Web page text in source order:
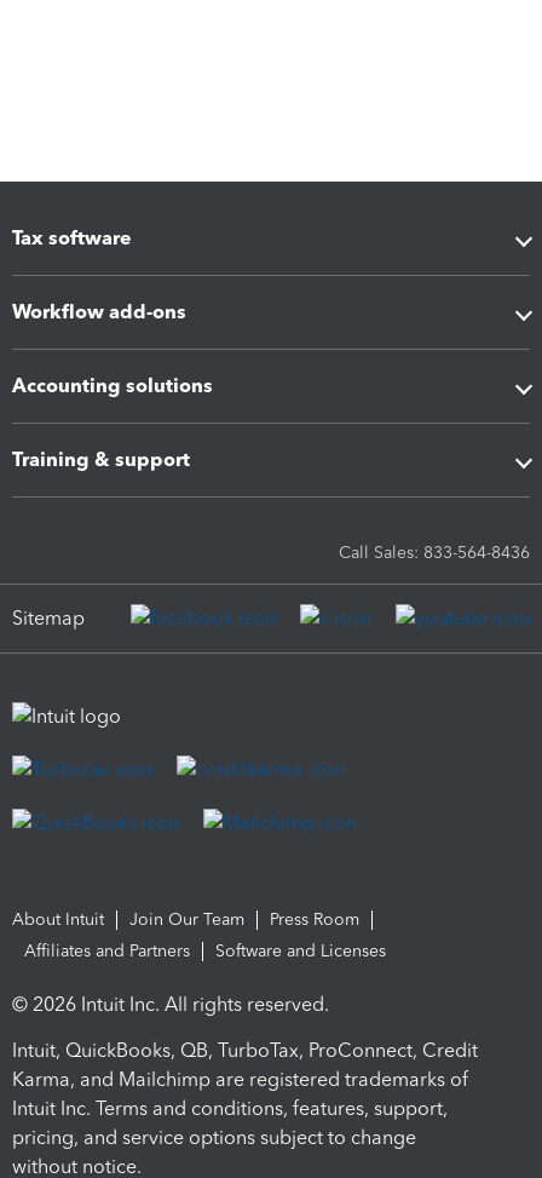
Tax software
Workflow add-ons
Accounting solutions
Training & support
Call Sales: 833-564-8436
Sitemap
About Intuit Join Our Team
Press Room
Affiliates and Partners
Software and Licenses
© 2026 Intuit Inc. All rights reserved.
Intuit, QuickBooks, QB, TurboTax, ProConnect, Credit
Karma, and Mailchimp are registered trademarks of
Intuit Inc. Terms and conditions, features, support,
pricing, and service options subject to change
without notice.